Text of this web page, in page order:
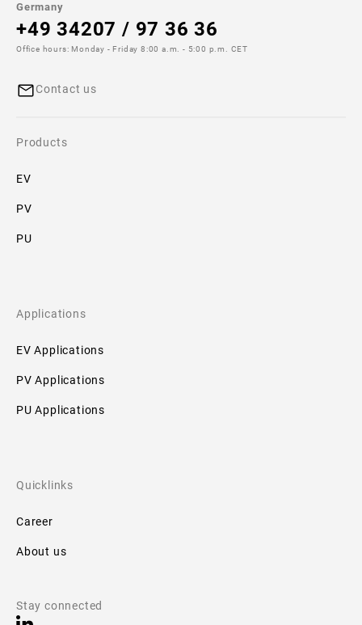
Germany
+49 34207 / 97 36 36
Office hours: Monday - Friday 8:00 a.m. - 5:00 p.m. CET
Contact us
Products
EV
PV
PU
Applications
EV Applications
PV Applications
PU Applications
Quicklinks
Career
About us
Stay connected